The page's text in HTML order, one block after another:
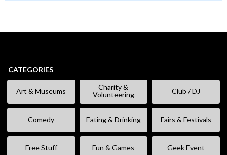
CATEGORIES
Art & Museums
Charity &
Volunteering
Club / DJ
Comedy Eating & Drinking Fairs & Festivals
Free Stuff Fun & Games Geek Event